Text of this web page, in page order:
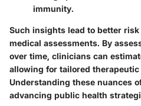
immunity.
Such insights lead to better
medical assessments. By
over time, clinicians can
allowing for tailored
Understanding these nuances
advancing public health